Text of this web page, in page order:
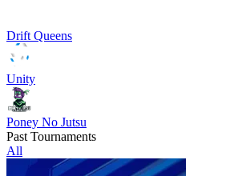
Drift Queens
Unity
Poney No Jutsu
Past Tournaments
All